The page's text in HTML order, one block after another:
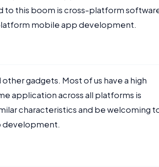
this boom is cross-platform
mobile app development.
gadgets. Most of us have a high
application across all platforms is
characteristics and be welcoming
development.